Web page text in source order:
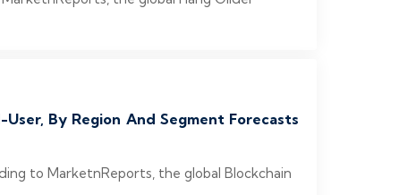
By Region And Segment Forecasts
to MarketnReports, the global Blockchain